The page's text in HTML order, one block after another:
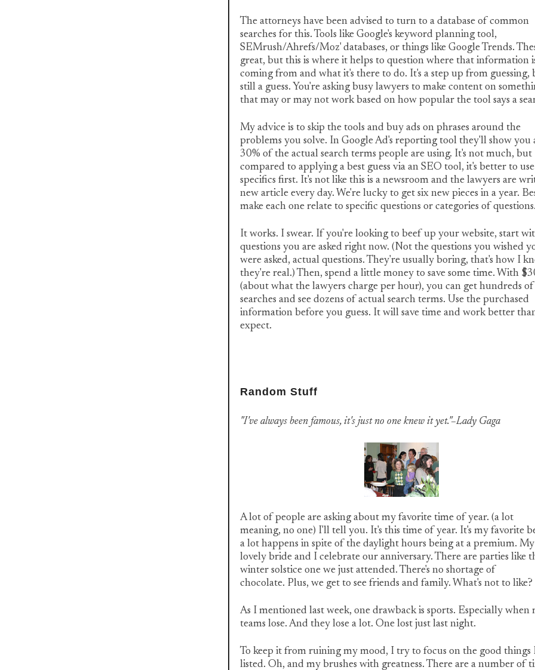
The attorneys have been advised to turn to a database of common
searches for this. Tools like Google's keyword planning tool,
SEMrush/Ahrefs/Moz' databases, or things like Google Trends.
great, but this is where it helps to question where that information
coming from and what it's there to do. It's a step up from guessing,
still a guess. You're asking busy lawyers to make content on
that may or may not work based on how popular the tool says a
My advice is to skip the tools and buy ads on phrases around the
problems you solve. In Google Ad's reporting tool they'll show you
30% of the actual search terms people are using. It's not much, but
compared to applying a best guess via an SEO tool, it's better to use
specifics first. It's not like this is a newsroom and the lawyers are
new article every day. We're lucky to get six new pieces in a year.
make each one relate to specific questions or categories of questions.
It works. I swear. If you're looking to beef up your website, start
questions you are asked right now. (Not the questions you wished
were asked, actual questions. They're usually boring, that's how I
they're real.) Then, spend a little money to save some time. With
(about what the lawyers charge per hour), you can get hundreds of
searches and see dozens of actual search terms. Use the purchased
information before you guess. It will save time and work better
expect.
Random Stuff
"I've always been famous, it's just no one knew it yet."–Lady Gaga
A lot of people are asking about my favorite time of year. (a lot
meaning, no one) I'll tell you. It's this time of year. It's my favorite
a lot happens in spite of the daylight hours being at a premium. My
lovely bride and I celebrate our anniversary. There are parties like
winter solstice one we just attended. There's no shortage of
chocolate. Plus, we get to see friends and family. What's not to like?
As I mentioned last week, one drawback is sports. Especially when
teams lose. And they lose a lot. One lost just last night.
To keep it from ruining my mood, I try to focus on the good things
listed. Oh, and my brushes with greatness. There are a number of